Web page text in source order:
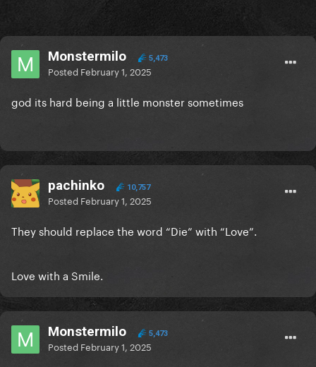
Monstermilo 5,473
Posted February 1, 2025
god its hard being a little monster sometimes
pachinko 10,757
Posted February 1, 2025
They should replace the word “Die” with “Love”.
Love with a Smile.
Monstermilo 5,473
Posted February 1, 2025